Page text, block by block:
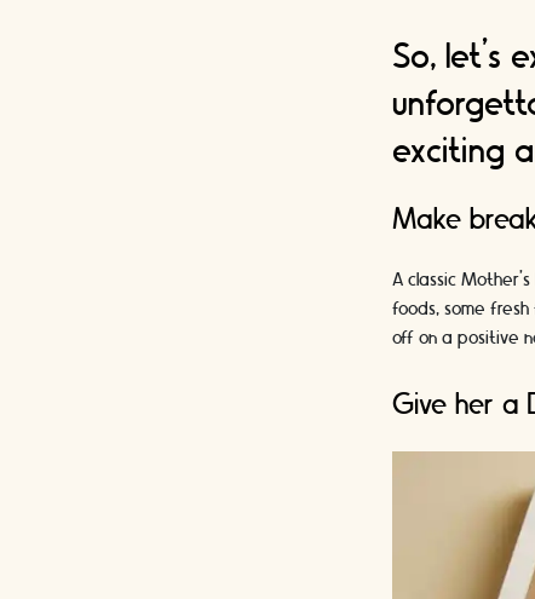
So, let's
exciting
Make
A classic
foods, some
off on a positive
Give her a